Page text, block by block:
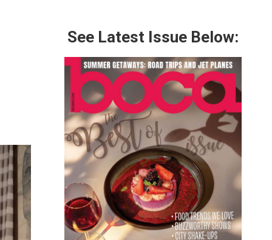
See Latest Issue Below: